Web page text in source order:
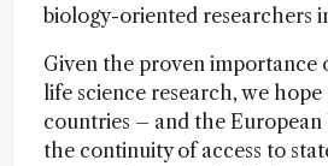
biology-oriented researchers
Given the proven importance
life science research, we
countries – and the
the continuity of access to